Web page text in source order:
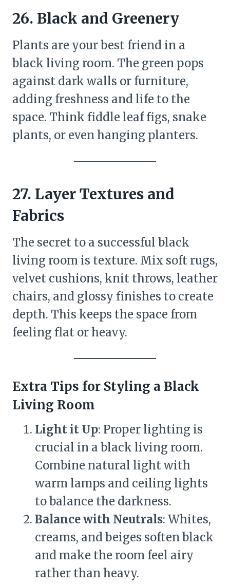
26. Black and Greenery
Plants are your best friend in a
black living room. The green pops
against dark walls or furniture,
adding freshness and life to the
space. Think fiddle leaf figs, snake
plants, or even hanging planters.
27. Layer Textures and
Fabrics
The secret to a successful black
living room is texture. Mix soft rugs,
velvet cushions, knit throws, leather
chairs, and glossy finishes to create
depth. This keeps the space from
feeling flat or heavy.
Extra Tips for Styling a Black
Living Room
Light it Up: Proper lighting is
crucial in a black living room.
Combine natural light with
warm lamps and ceiling lights
to balance the darkness.
Balance with Neutrals: Whites,
creams, and beiges soften black
and make the room feel airy
rather than heavy.